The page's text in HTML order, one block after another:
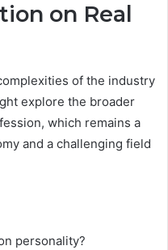
on Real
of the industry
explore the broader
which remains a
and a challenging field
personality?